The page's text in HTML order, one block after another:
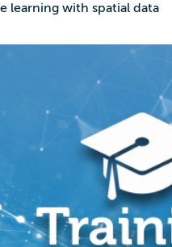
learning with spatial data